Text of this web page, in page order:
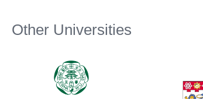
Other Universities